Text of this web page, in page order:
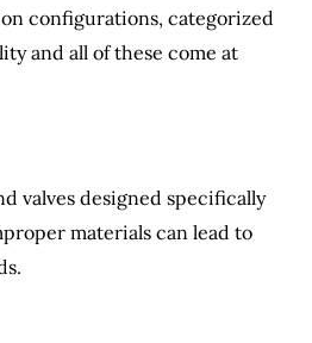
configurations, categorized
and all of these come at
valves designed specifically
materials can lead to